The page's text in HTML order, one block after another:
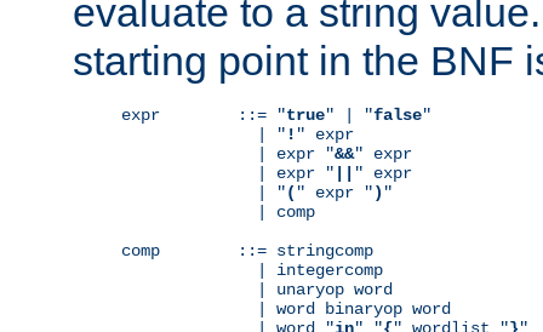
evaluate to a string
starting point in the BNF
expr        ::= "true" | "false"
              | "
! " expr
              | expr "
&&" expr
              | expr "
" expr
              | "
( " expr ") "
              | comp
comp        ::= stringcomp
              | integercomp
              | unaryop word
              | word binaryop word
              | word "
in" "{" wordlist "}"